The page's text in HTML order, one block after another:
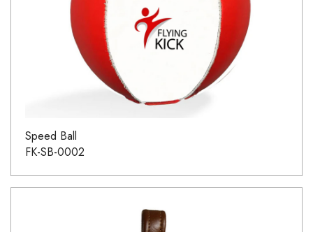
Speed Ball
FK-SB-0002